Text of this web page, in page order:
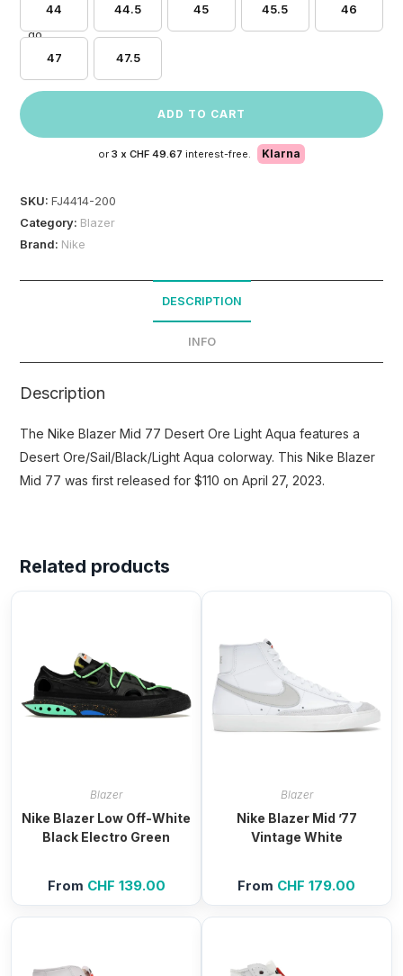
44 44.5 45 45.5 46
47 47.5
ADD TO CART
or 3 x CHF 49.67 interest-free. Klarna
SKU:FJ4414-200
Category: Blazer
Brand: Nike
DESCRIPTION
INFO
Description
The Nike Blazer Mid 77 Desert Ore Light Aqua features a
Desert Ore/Sail/Black/Light Aqua colorway. This Nike Blazer
Mid 77 was first released for $110 on April 27, 2023.
Related products
Blazer
Nike Blazer Low Off-White
Black Electro Green
From CHF 139.00
Blazer
Nike Blazer Mid ’77
Vintage White
From CHF 179.00